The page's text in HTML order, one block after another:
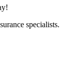
specialists.